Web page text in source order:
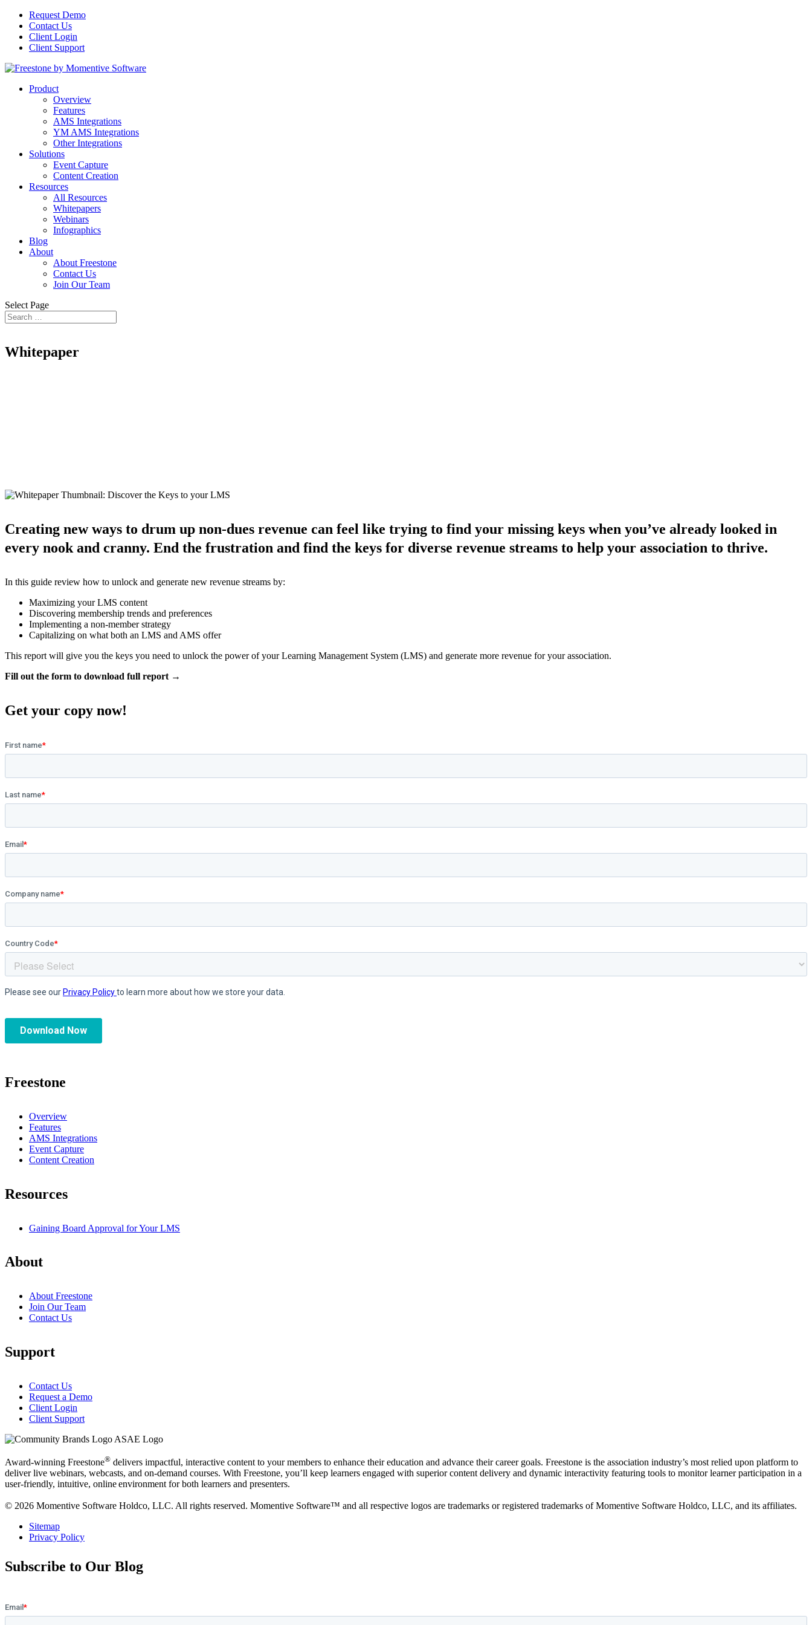
Request Demo
Contact Us
Client Login
Client Support
Product
Overview
Features
AMS Integrations
YM AMS Integrations
Other Integrations
Solutions
Event Capture
Content Creation
Resources
All Resources
Whitepapers
Webinars
Infographics
Blog
About
About Freestone
Contact Us
Join Our Team
Select Page
Whitepaper
Creating new ways to drum up non-dues revenue can feel like trying to find your missing keys when you’ve already looked in
every nook and cranny. End the frustration and find the keys for diverse revenue streams to help your association to thrive.
In this guide review how to unlock and generate new revenue streams by:
Maximizing your LMS content
Discovering membership trends and preferences
Implementing a non-member strategy
Capitalizing on what both an LMS and AMS offer
This report will give you the keys you need to unlock the power of your Learning Management System (LMS) and generate more revenue for your association.
Fill out the form to download full report →
Get your copy now!
Freestone
Overview
Features
AMS Integrations
Event Capture
Content Creation
Resources
Gaining Board Approval for Your LMS
About
About Freestone
Join Our Team
Contact Us
Support
Contact Us
Request a Demo
Client Login
Client Support
Award-winning Freestone® delivers impactful, interactive content to your members to enhance their education and advance their career goals. Freestone is the association industry’s most relied upon platform to
deliver live webinars, webcasts, and on-demand courses. With Freestone, you’ll keep learners engaged with superior content delivery and dynamic interactivity featuring tools to monitor learner participation in a
user-friendly, intuitive, online environment for both learners and presenters.
© 2026 Momentive Software Holdco, LLC. All rights reserved. Momentive Software™ and all respective logos are trademarks or registered trademarks of Momentive Software Holdco, LLC, and its affiliates.
Sitemap
Privacy Policy
Subscribe to Our Blog